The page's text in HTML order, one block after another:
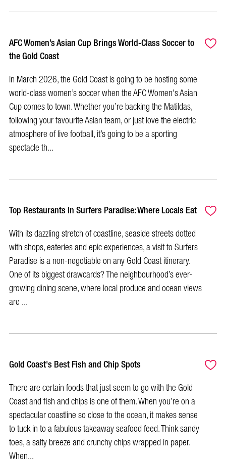
AFC Women’s Asian Cup Brings World-Class Soccer to
the Gold Coast
In March 2026, the Gold Coast is going to be hosting some
world-class women’s soccer when the AFC Women's Asian
Cup comes to town. Whether you’re backing the Matildas,
following your favourite Asian team, or just love the electric
atmosphere of live football, it’s going to be a sporting
spectacle th...
Top Restaurants in Surfers Paradise: Where Locals Eat
With its dazzling stretch of coastline, seaside streets dotted
with shops, eateries and epic experiences, a visit to Surfers
Paradise is a non-negotiable on any Gold Coast itinerary.
One of its biggest drawcards? The neighbourhood’s ever-
growing dining scene, where local produce and ocean views
are ...
Gold Coast's Best Fish and Chip Spots
There are certain foods that just seem to go with the Gold
Coast and fish and chips is one of them. When you’re on a
spectacular coastline so close to the ocean, it makes sense
to tuck in to a fabulous takeaway seafood feed. Think sandy
toes, a salty breeze and crunchy chips wrapped in paper.